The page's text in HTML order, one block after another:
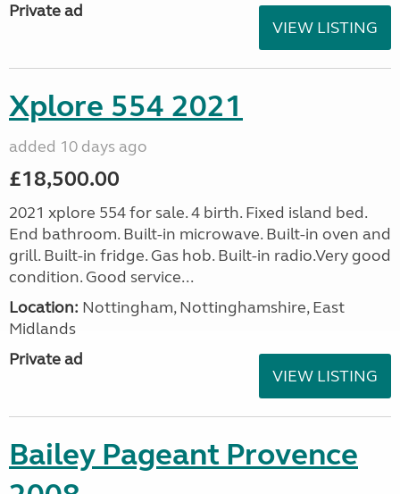
Private ad
VIEW LISTING
Xplore 554 2021
added 10 days ago
£18,500.00
2021 xplore 554 for sale. 4 birth. Fixed island bed.
End bathroom. Built-in microwave. Built-in oven and
grill. Built-in fridge. Gas hob. Built-in radio.Very good
condition. Good service...
Location: Nottingham, Nottinghamshire, East
Midlands
Private ad
VIEW LISTING
Bailey Pageant Provence